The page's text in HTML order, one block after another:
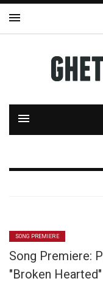
SONG PREMIERE
Song Premiere:
"Broken Hearted"